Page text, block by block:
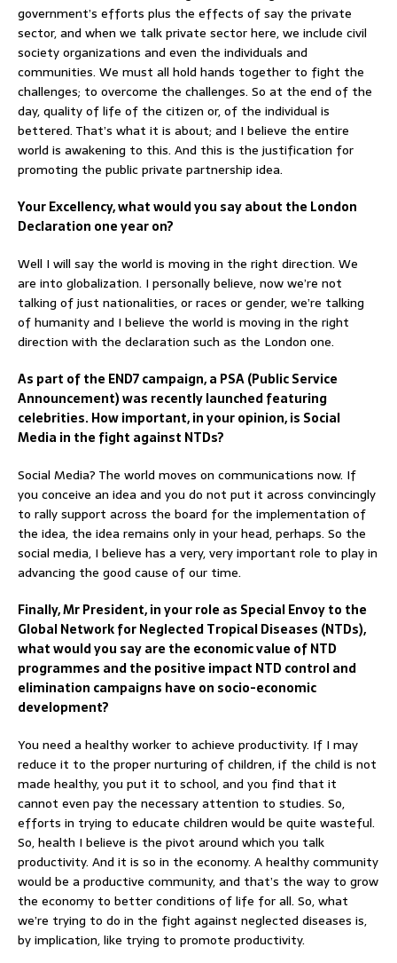
government’s efforts plus the effects of say the private
sector, and when we talk private sector here, we include civil
society organizations and even the individuals and
communities. We must all hold hands together to fight the
challenges; to overcome the challenges. So at the end of the
day, quality of life of the citizen or, of the individual is
bettered. That’s what it is about; and I believe the entire
world is awakening to this. And this is the justification for
promoting the public private partnership idea.
Your Excellency, what would you say about the London
Declaration one year on?
Well I will say the world is moving in the right direction. We
are into globalization. I personally believe, now we’re not
talking of just nationalities, or races or gender, we’re talking
of humanity and I believe the world is moving in the right
direction with the declaration such as the London one.
As part of the END7 campaign, a PSA (Public Service
Announcement) was recently launched featuring
celebrities. How important, in your opinion, is Social
Media in the fight against NTDs?
Social Media? The world moves on communications now. If
you conceive an idea and you do not put it across convincingly
to rally support across the board for the implementation of
the idea, the idea remains only in your head, perhaps. So the
social media, I believe has a very, very important role to play in
advancing the good cause of our time.
Finally, Mr President, in your role as Special Envoy to the
Global Network for Neglected Tropical Diseases (NTDs),
what would you say are the economic value of NTD
programmes and the positive impact NTD control and
elimination campaigns have on socio-economic
development?
You need a healthy worker to achieve productivity. If I may
reduce it to the proper nurturing of children, if the child is not
made healthy, you put it to school, and you find that it
cannot even pay the necessary attention to studies. So,
efforts in trying to educate children would be quite wasteful.
So, health I believe is the pivot around which you talk
productivity. And it is so in the economy. A healthy community
would be a productive community, and that’s the way to grow
the economy to better conditions of life for all. So, what
we’re trying to do in the fight against neglected diseases is,
by implication, like trying to promote productivity.